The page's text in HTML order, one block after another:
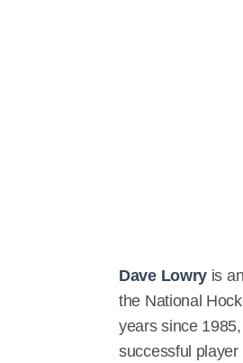
Dave Lowry is
the National
years since
successful